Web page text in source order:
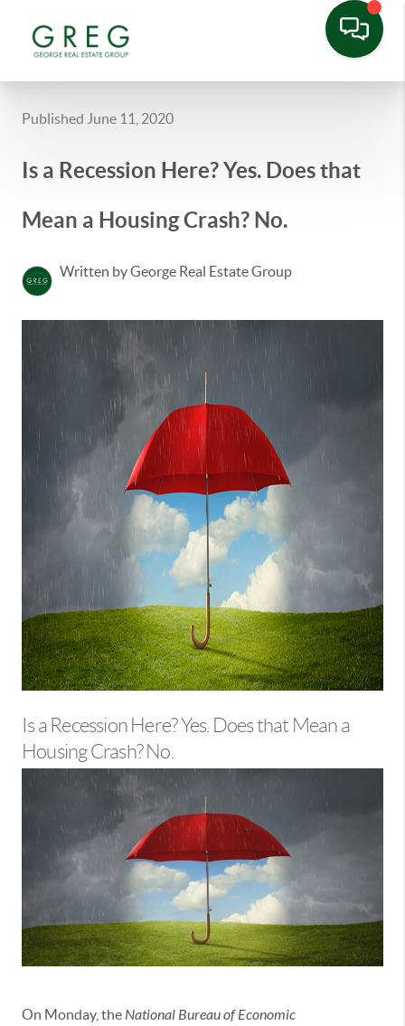
Published June 11, 2020
Is a Recession Here? Yes. Does that
Mean a Housing Crash? No.
Written by George Real Estate Group
Is a Recession Here? Yes. Does that Mean a
Housing Crash? No.
On Monday, theNational Bureau of Economic